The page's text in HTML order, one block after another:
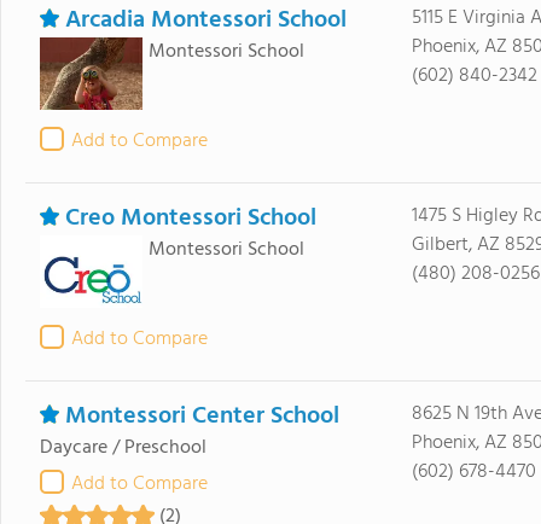
Arcadia Montessori School
Montessori School
Add to Compare
5115 E Virginia
Phoenix, AZ
(602) 840-2342
Creo Montessori School
Montessori School
Add to Compare
1475 S Higley
Gilbert, AZ
(480) 208-0256
Montessori Center School
Daycare / Preschool
Add to Compare
(2)
8625 N 19th
Phoenix, AZ
(602) 678-4470